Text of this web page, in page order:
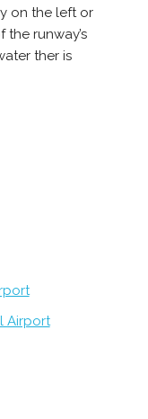
on the left or
runway’s
ther is
Airport